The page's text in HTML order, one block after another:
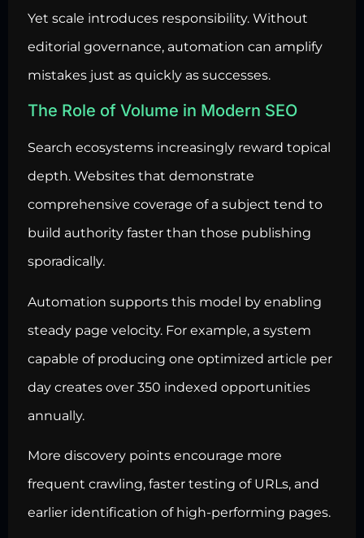
Yet scale introduces responsibility. Without
editorial governance, automation can amplify
mistakes just as quickly as successes.
The Role of Volume in Modern SEO
Search ecosystems increasingly reward topical
depth. Websites that demonstrate
comprehensive coverage of a subject tend to
build authority faster than those publishing
sporadically.
Automation supports this model by enabling
steady page velocity. For example, a system
capable of producing one optimized article per
day creates over 350 indexed opportunities
annually.
More discovery points encourage more
frequent crawling, faster testing of URLs, and
earlier identification of high-performing pages.